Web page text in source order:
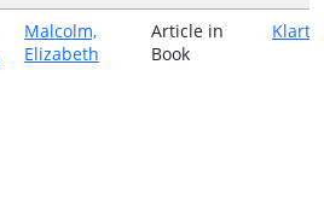
Malcolm,
Elizabeth
Article in
Book